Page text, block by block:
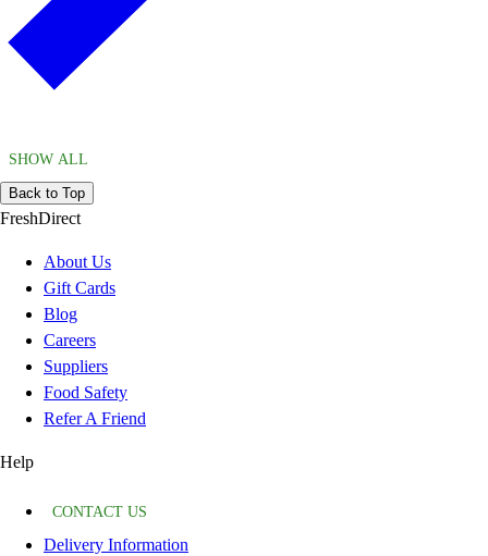
SHOW ALL
Back to Top
FreshDirect
About Us
Gift Cards
Blog
Careers
Suppliers
Food Safety
Refer A Friend
Help
CONTACT US
Delivery Information